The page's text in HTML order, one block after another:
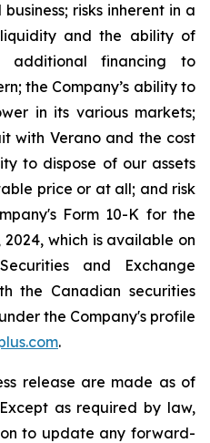
risks inherent in a
liquidity and the ability of
additional financing to
the Company’s ability to
in its various markets;
with Verano and the cost
to dispose of our assets
price or at all; and risk
Form 10-K for the
which is available on
and Exchange
the Canadian securities
the Company's profile
.
release are made as of
as required by law,
to update any forward-